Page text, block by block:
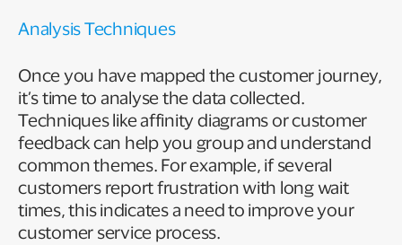
Analysis Techniques
Once you have mapped the customer journey,
it’s time to analyse the data collected.
Techniques like affinity diagrams or customer
feedback can help you group and understand
common themes. For example, if several
customers report frustration with long wait
times, this indicates a need to improve your
customer service process.